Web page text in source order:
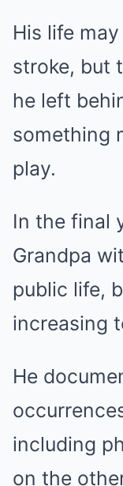
His life
stroke, but
he left
something
play.
In the final
Grandpa
public life,
increasing
He
including
on the